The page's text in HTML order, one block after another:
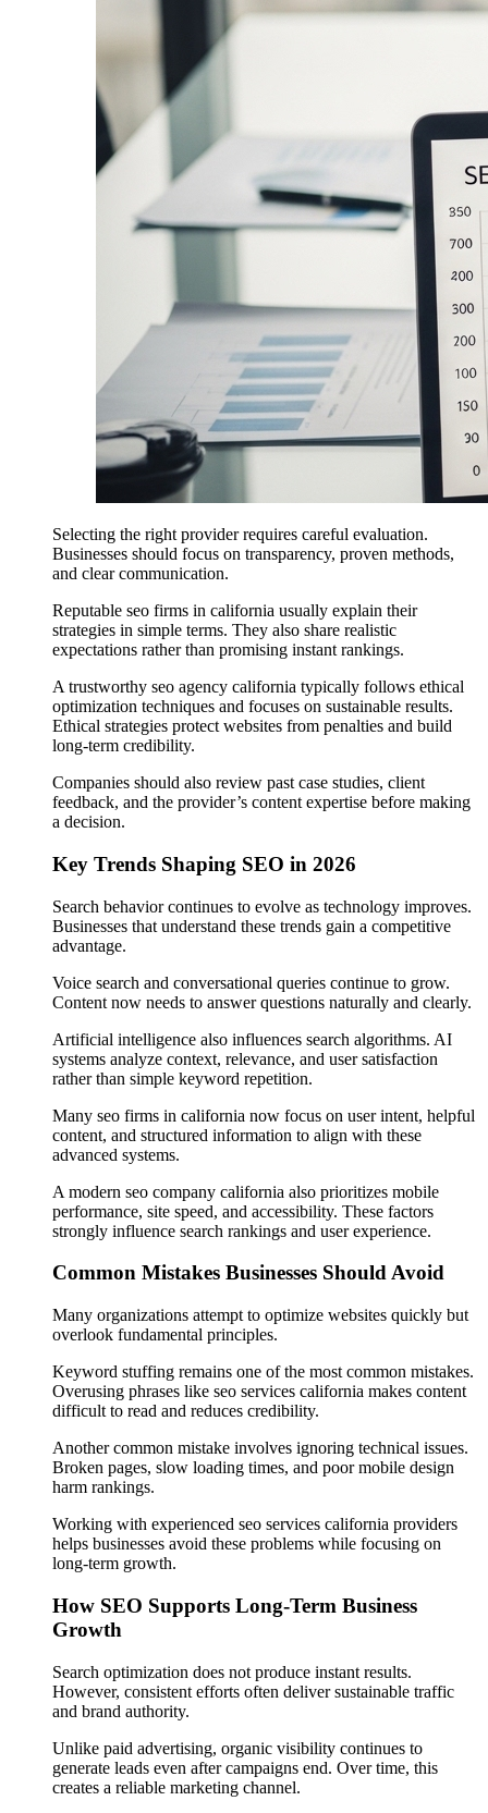
Selecting the right provider requires careful evaluation.
Businesses should focus on transparency, proven methods,
and clear communication.
Reputable seo firms in california usually explain their
strategies in simple terms. They also share realistic
expectations rather than promising instant rankings.
A trustworthy seo agency california typically follows ethical
optimization techniques and focuses on sustainable results.
Ethical strategies protect websites from penalties and build
long-term credibility.
Companies should also review past case studies, client
feedback, and the provider’s content expertise before making
a decision.
Key Trends Shaping SEO in 2026
Search behavior continues to evolve as technology improves.
Businesses that understand these trends gain a competitive
advantage.
Voice search and conversational queries continue to grow.
Content now needs to answer questions naturally and clearly.
Artificial intelligence also influences search algorithms. AI
systems analyze context, relevance, and user satisfaction
rather than simple keyword repetition.
Many seo firms in california now focus on user intent, helpful
content, and structured information to align with these
advanced systems.
A modern seo company california also prioritizes mobile
performance, site speed, and accessibility. These factors
strongly influence search rankings and user experience.
Common Mistakes Businesses Should Avoid
Many organizations attempt to optimize websites quickly but
overlook fundamental principles.
Keyword stuffing remains one of the most common mistakes.
Overusing phrases like seo services california makes content
difficult to read and reduces credibility.
Another common mistake involves ignoring technical issues.
Broken pages, slow loading times, and poor mobile design
harm rankings.
Working with experienced seo services california providers
helps businesses avoid these problems while focusing on
long-term growth.
How SEO Supports Long-Term Business
Growth
Search optimization does not produce instant results.
However, consistent efforts often deliver sustainable traffic
and brand authority.
Unlike paid advertising, organic visibility continues to
generate leads even after campaigns end. Over time, this
creates a reliable marketing channel.